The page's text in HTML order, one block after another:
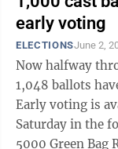
early voting
ELECTIONSJune 2,
Now halfway
1,048 ballots
Early voting is
Saturday in the following
5000 Green Bag